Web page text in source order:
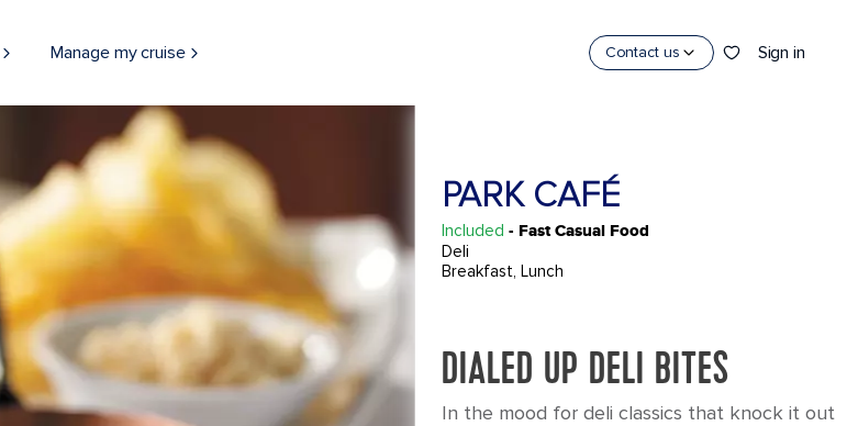
Manage my cruise Contact us Sign in
PARK CAFÉ
Included - Fast Casual Food
Deli
Breakfast, Lunch
DIALED UP DELI BITES
In the mood for deli classics that knock it out